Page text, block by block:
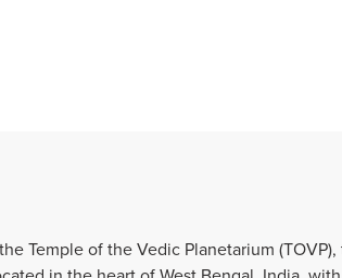
Temple of the Vedic Planetarium